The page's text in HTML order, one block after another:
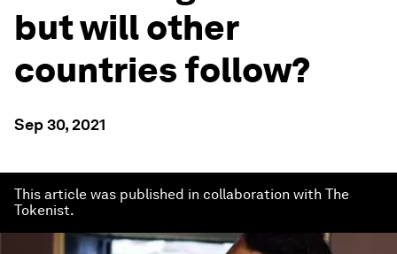
but will other
countries follow?
Sep 30, 2021
This article was published in collaboration with The
Tokenist.